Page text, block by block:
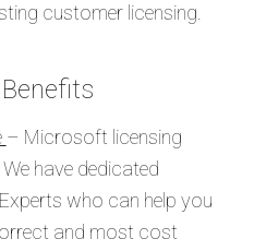
customer licensing.
– Microsoft licensing
have dedicated
who can help you
and most cost